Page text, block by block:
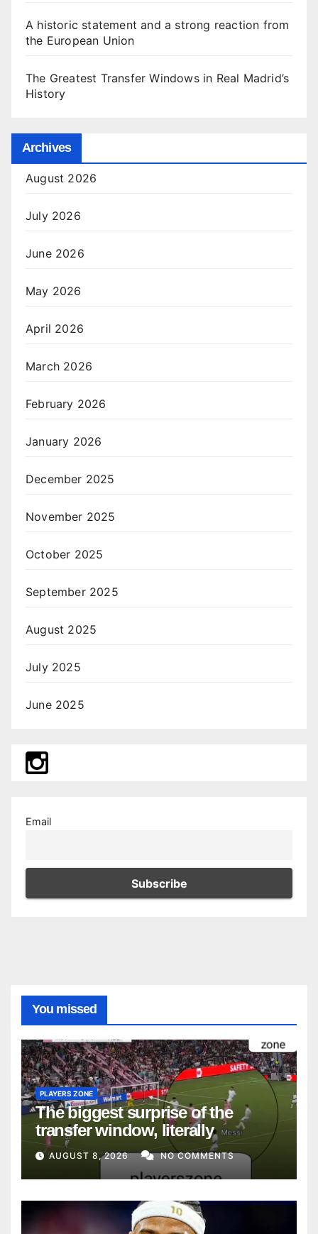
A historic statement and a strong reaction from
the European Union
The Greatest Transfer Windows in Real Madrid’s
History
Archives
August 2026
July 2026
June 2026
May 2026
April 2026
March 2026
February 2026
January 2026
December 2025
November 2025
October 2025
September 2025
August 2025
July 2025
June 2025
Email
You missed
PLAYERS ZONE
The biggest surprise of the
transfer window, literally
AUGUST 8, 2026 NO COMMENTS